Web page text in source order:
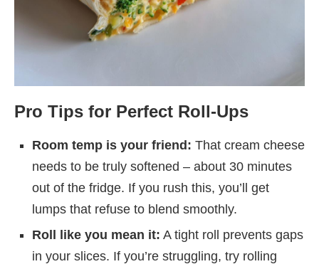
Pro Tips for Perfect Roll-Ups
Room temp is your friend: That cream cheese
needs to be truly softened – about 30 minutes
out of the fridge. If you rush this, you’ll get
lumps that refuse to blend smoothly.
Roll like you mean it: A tight roll prevents gaps
in your slices. If you’re struggling, try rolling